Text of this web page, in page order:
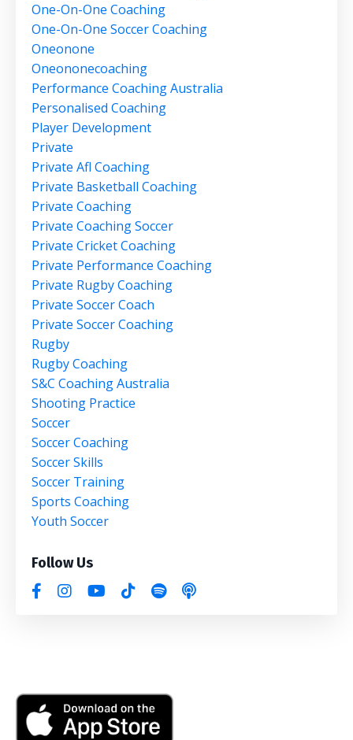
One-On-One Coaching
One-On-One Soccer Coaching
Oneonone
Oneononecoaching
Performance Coaching Australia
Personalised Coaching
Player Development
Private
Private Afl Coaching
Private Basketball Coaching
Private Coaching
Private Coaching Soccer
Private Cricket Coaching
Private Performance Coaching
Private Rugby Coaching
Private Soccer Coach
Private Soccer Coaching
Rugby
Rugby Coaching
S&c Coaching Australia
Shooting Practice
Soccer
Soccer Coaching
Soccer Skills
Soccer Training
Sports Coaching
Youth Soccer
Follow Us